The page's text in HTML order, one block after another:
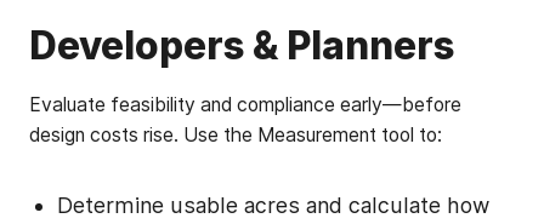
Developers & Planners
Evaluate feasibility and compliance early—before
design costs rise. Use the Measurement tool to:
Determine usable acres and calculate how